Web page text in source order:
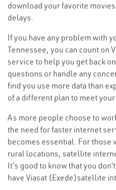
download your favorite
delays.
If you have any problem with
Tennessee, you can count on
service to help you get back
questions or handle any
find you use more data than
of a different plan to meet
As more people choose to
the need for faster internet
becomes essential. For those
rural locations, satellite
It’s good to know that you
have Viasat (Exede)satellite